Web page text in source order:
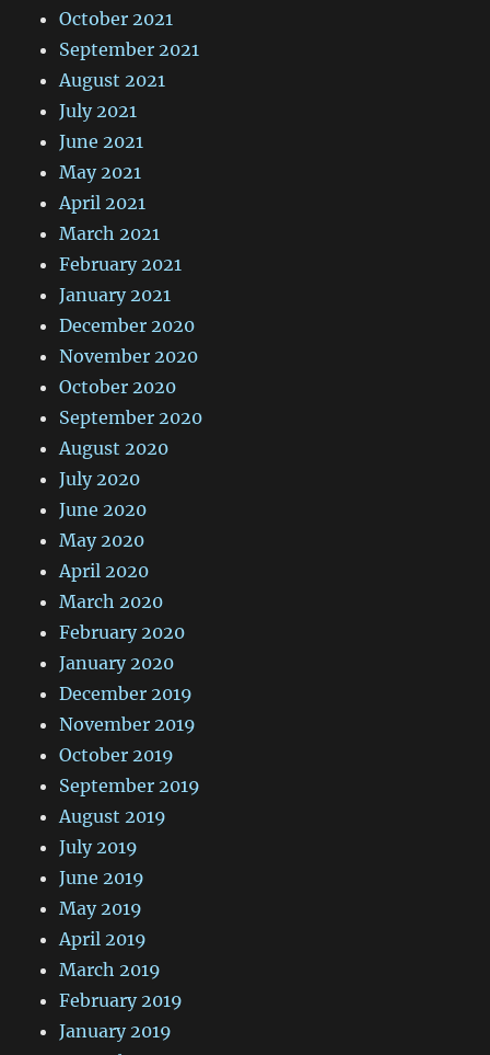
October 2021
September 2021
August 2021
July 2021
June 2021
May 2021
April 2021
March 2021
February 2021
January 2021
December 2020
November 2020
October 2020
September 2020
August 2020
July 2020
June 2020
May 2020
April 2020
March 2020
February 2020
January 2020
December 2019
November 2019
October 2019
September 2019
August 2019
July 2019
June 2019
May 2019
April 2019
March 2019
February 2019
January 2019